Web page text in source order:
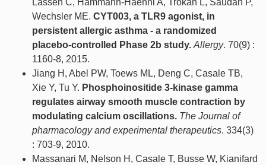
Lassen C, Hammann-Haenni A, Trokan L, Saudan P,
Wechsler ME. CYT003, a TLR9 agonist, in
persistent allergic asthma - a randomized
placebo-controlled Phase 2b study. Allergy. 70(9) :
1160-8, 2015.
Jiang H, Abel PW, Toews ML, Deng C, Casale TB,
Xie Y, Tu Y. Phosphoinositide 3-kinase gamma
regulates airway smooth muscle contraction by
modulating calcium oscillations. The Journal of
pharmacology and experimental therapeutics. 334(3)
: 703-9, 2010.
Massanari M, Nelson H, Casale T, Busse W, Kianifard